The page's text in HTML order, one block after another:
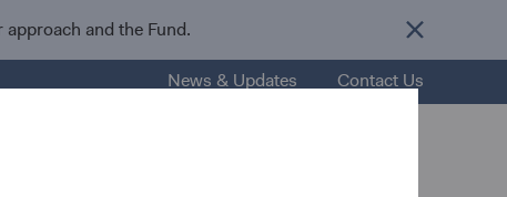
and the Fund.
News & Updates Contact Us